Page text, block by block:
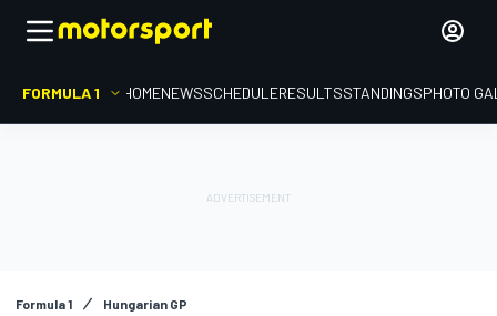
FORMULA 1 HOMENEWSSCHEDULERESULTSSTANDINGSPHOTO
Formula 1 Hungarian GP